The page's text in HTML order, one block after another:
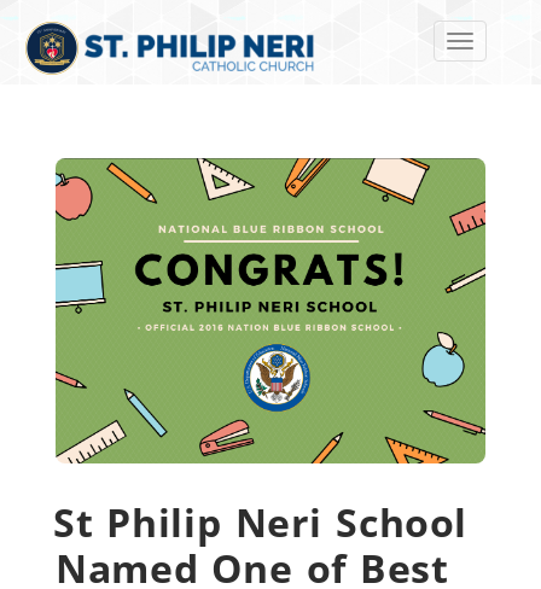
Toggle
St Philip Neri School
Named One of Best